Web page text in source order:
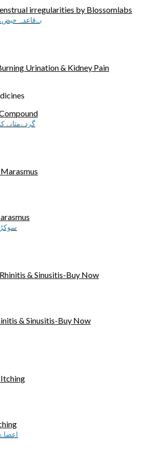
irregularities by Blossomlabs
بےقاعدہ
گردےمثانے
& Sinusitis-Buy Now